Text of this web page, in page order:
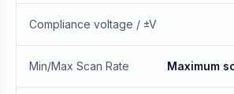
Compliance voltage / ±V
Min/Max Scan Rate Maximum